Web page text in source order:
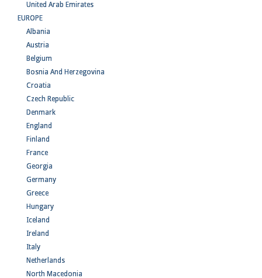
United Arab Emirates
EUROPE
Albania
Austria
Belgium
Bosnia And Herzegovina
Croatia
Czech Republic
Denmark
England
Finland
France
Georgia
Germany
Greece
Hungary
Iceland
Ireland
Italy
Netherlands
North Macedonia